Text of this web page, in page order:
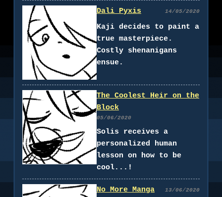
Dali Pyxis 14/05/2020
Kaji decides to paint a
true masterpiece.
Costly shenanigans
ensue.
The Coolest Heir on the
Block
05/06/2020
Solis receives a
personalized human
lesson on how to be
cool...!
No More Manga 13/06/2020